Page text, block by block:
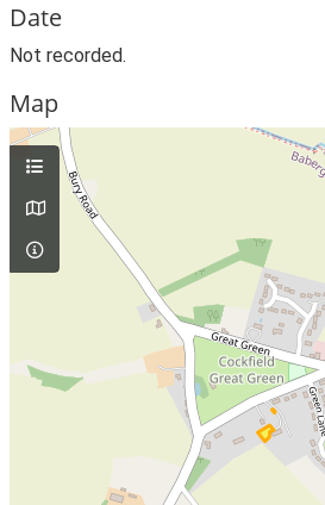
Date
Not recorded.
Map